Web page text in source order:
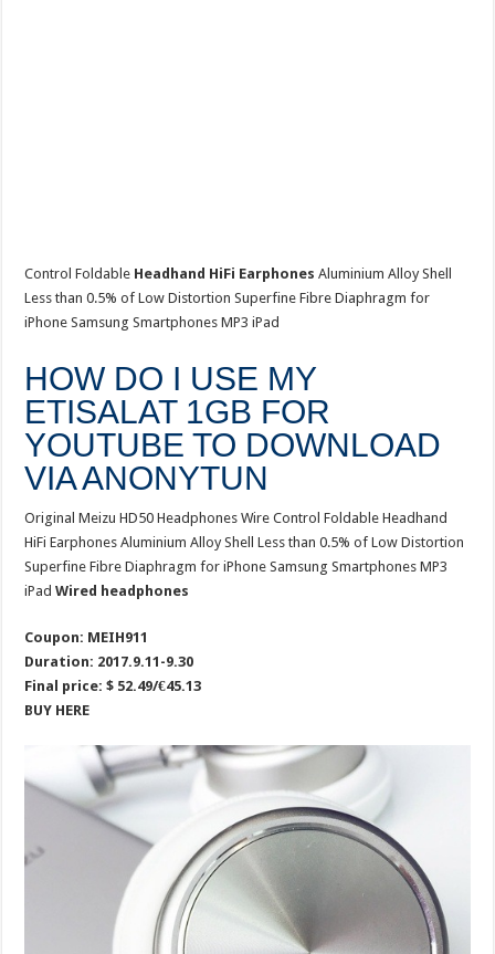
Control Foldable Headhand HiFi Earphones Aluminium Alloy Shell
Less than 0.5% of Low Distortion Superfine Fibre Diaphragm for
iPhone Samsung Smartphones MP3 iPad
HOW DO I USE MY
ETISALAT 1GB FOR
YOUTUBE TO DOWNLOAD
VIA ANONYTUN
Original Meizu HD50 Headphones Wire Control Foldable Headhand
HiFi Earphones Aluminium Alloy Shell Less than 0.5% of Low Distortion
Superfine Fibre Diaphragm for iPhone Samsung Smartphones MP3
iPadWired headphones
Coupon: MEIH911
Duration: 2017.9.11-9.30
Final price: $ 52.49/€45.13
BUY HERE